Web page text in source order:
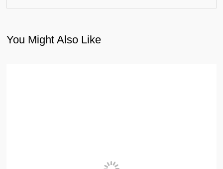
You Might Also Like